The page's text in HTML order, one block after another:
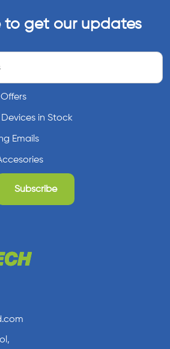
to get our updates
in Stock
Emails